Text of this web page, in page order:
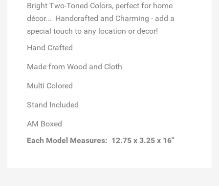
Bright Two-Toned Colors, perfect for home
décor... Handcrafted and Charming - add a
special touch to any location or decor!
Hand Crafted
Made from Wood and Cloth
Multi Colored
Stand Included
AM Boxed
Each Model Measures: 12.75 x 3.25 x 16"